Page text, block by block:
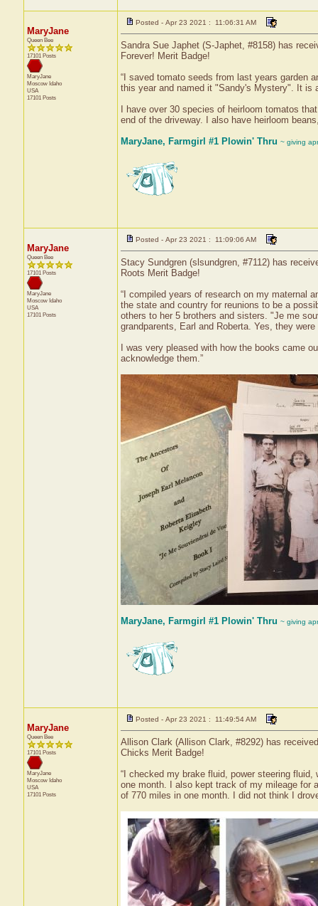
MaryJane
Queen Bee
17101 Posts
MaryJane
Moscow Idaho
USA
17101 Posts
Posted - Apr 23 2021 : 11:06:31 AM
Sandra Sue Japhet (S-Japhet, #8158) has
Forever! Merit Badge!
“I saved tomato seeds from last years garden
this year and named it "Sandy's Mystery". It is
I have over 30 species of heirloom tomatos
end of the driveway. I also have heirloom
MaryJane, Farmgirl #1 Plowin' Thru ~ giving
MaryJane
Queen Bee
17101 Posts
MaryJane
Moscow Idaho
USA
17101 Posts
Posted - Apr 23 2021 : 11:09:06 AM
Stacy Sundgren (slsundgren, #7112) has
Roots Merit Badge!
“I compiled years of research on my maternal
the state and country for reunions to be a
others to her 5 brothers and sisters. "Je me
grandparents, Earl and Roberta. Yes, they were
I was very pleased with how the books came
acknowledge them.”
MaryJane, Farmgirl #1 Plowin' Thru ~ giving
MaryJane
Queen Bee
17101 Posts
MaryJane
Moscow Idaho
USA
17101 Posts
Posted - Apr 23 2021 : 11:49:54 AM
Allison Clark (Allison Clark, #8292) has
Chicks Merit Badge!
“I checked my brake fluid, power steering
one month. I also kept track of my mileage for
of 770 miles in one month. I did not think I